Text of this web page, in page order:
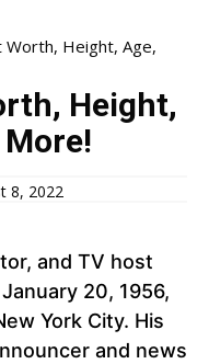
Worth, Height, Age,
Height,
8, 2022
and TV host
20, 1956,
York City. His
and news